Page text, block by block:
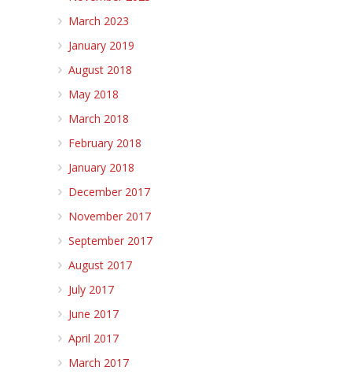
March 2023
January 2019
August 2018
May 2018
March 2018
February 2018
January 2018
December 2017
November 2017
September 2017
August 2017
July 2017
June 2017
April 2017
March 2017